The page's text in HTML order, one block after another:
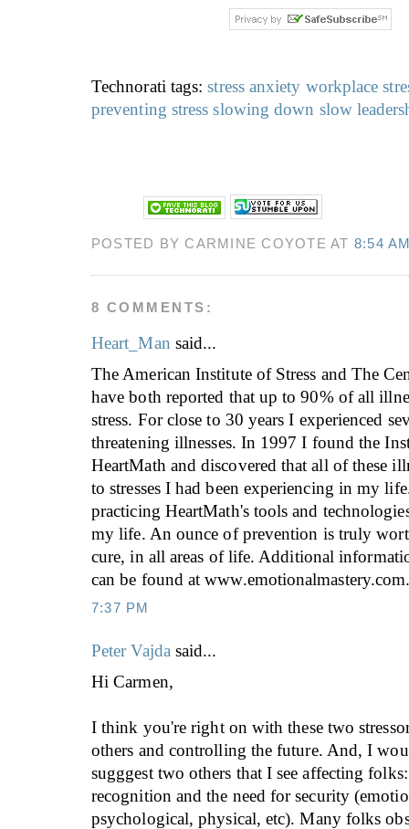
Technorati tags:stress anxiety workplace
preventing stress slowing down slow
POSTED BY CARMINE COYOTE AT 8:54
8 COMMENTS:
Heart_Man said...
The American Institute of Stress and The
have both reported that up to 90% of all
stress. For close to 30 years I experienced
threatening illnesses. In 1997 I found the
HeartMath and discovered that all of these
to stresses I had been experiencing in my
practicing HeartMath's tools and
my life. An ounce of prevention is truly
cure, in all areas of life. Additional
can be found at
7:37 PM
Peter Vajda said...
Hi Carmen,
I think you're right on with these two
others and controlling the future. And, I
sugggest two others that I see affecting
recognition and the need for security
psychological, physical, etc). Many folks